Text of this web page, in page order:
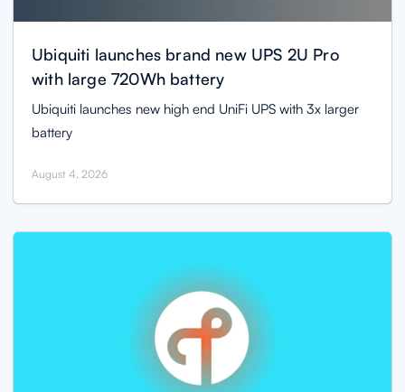
Ubiquiti launches brand new UPS 2U Pro
with large 720Wh battery
Ubiquiti launches new high end UniFi UPS with 3x larger
battery
August 4, 2026